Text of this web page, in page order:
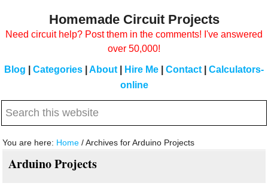
Homemade Circuit Projects
Need circuit help? Post them in the comments! I've answered
over 50,000!
Blog Categories About Hire Me Contact
Calculators-
online
Search
website
You are here: Home /Archives for Arduino Projects
Arduino Projects